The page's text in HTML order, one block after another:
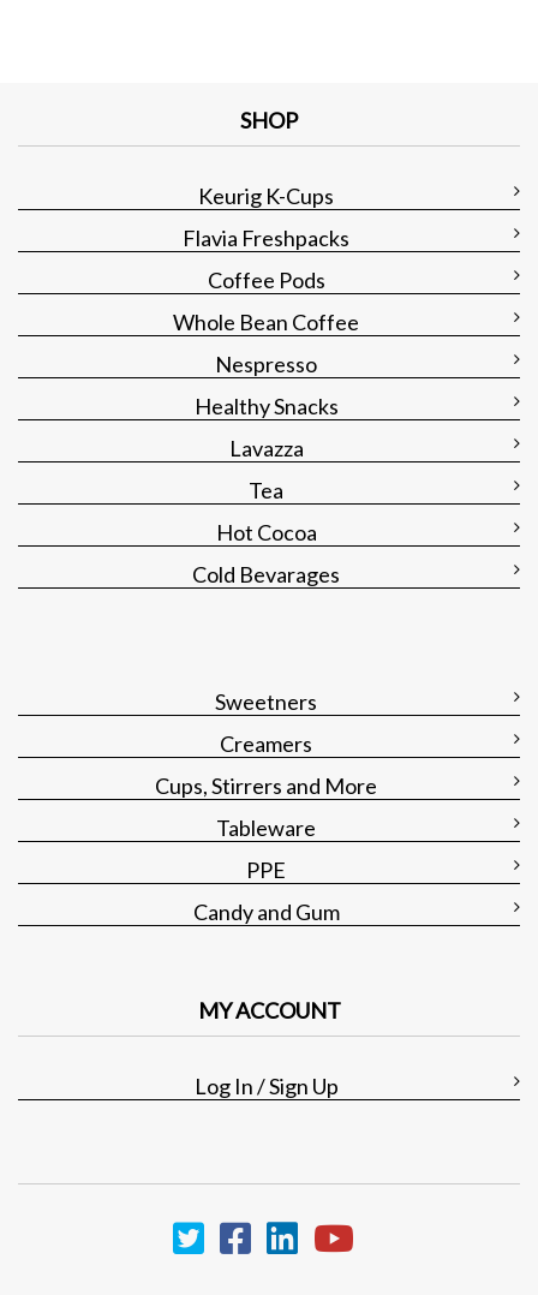
SHOP
Keurig K-Cups
Flavia Freshpacks
Coffee Pods
Whole Bean Coffee
Nespresso
Healthy Snacks
Lavazza
Tea
Hot Cocoa
Cold Bevarages
Sweetners
Creamers
Cups, Stirrers and More
Tableware
PPE
Candy and Gum
MY ACCOUNT
Log In / Sign Up